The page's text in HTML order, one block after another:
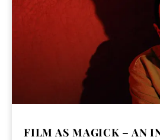
FILM AS MAGICK – AN